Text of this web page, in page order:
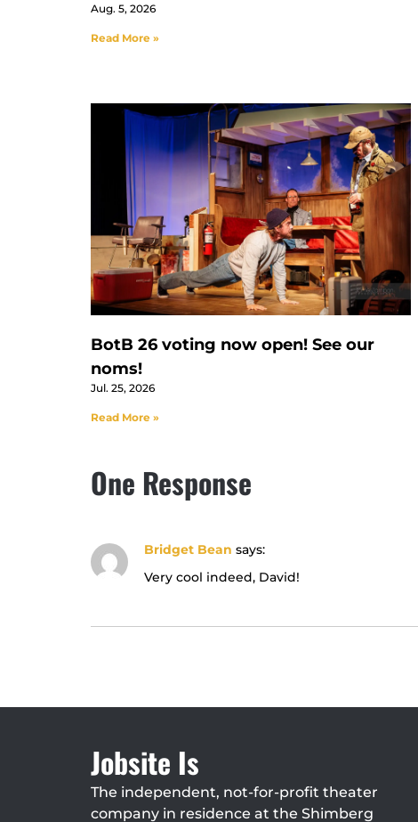
Aug. 5, 2026
Read More »
BotB 26 voting now open! See our
noms!
Jul. 25, 2026
Read More »
One Response
Bridget Bean says:
Very cool indeed, David!
Jobsite Is
The independent, not-for-profit theater
company in residence at the Shimberg